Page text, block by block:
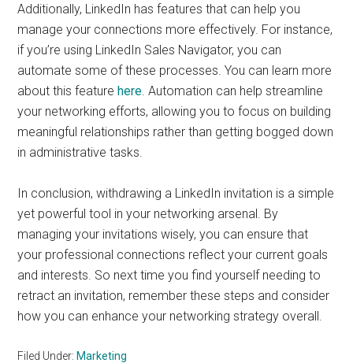
Additionally, LinkedIn has features that can help you
manage your connections more effectively. For instance,
if you’re using LinkedIn Sales Navigator, you can
automate some of these processes. You can learn more
about this featurehere . Automation can help streamline
your networking efforts, allowing you to focus on building
meaningful relationships rather than getting bogged down
in administrative tasks.
In conclusion, withdrawing a LinkedIn invitation is a simple
yet powerful tool in your networking arsenal. By
managing your invitations wisely, you can ensure that
your professional connections reflect your current goals
and interests. So next time you find yourself needing to
retract an invitation, remember these steps and consider
how you can enhance your networking strategy overall.
Filed Under: Marketing